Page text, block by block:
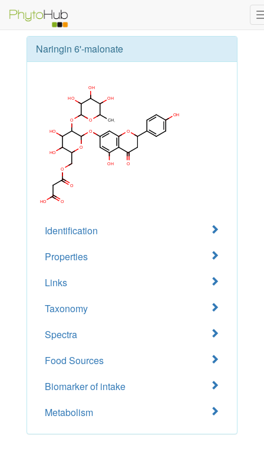
Naringin 6'-malonate
Identification
Properties
Links
Taxonomy
Spectra
Food Sources
Biomarker of intake
Metabolism